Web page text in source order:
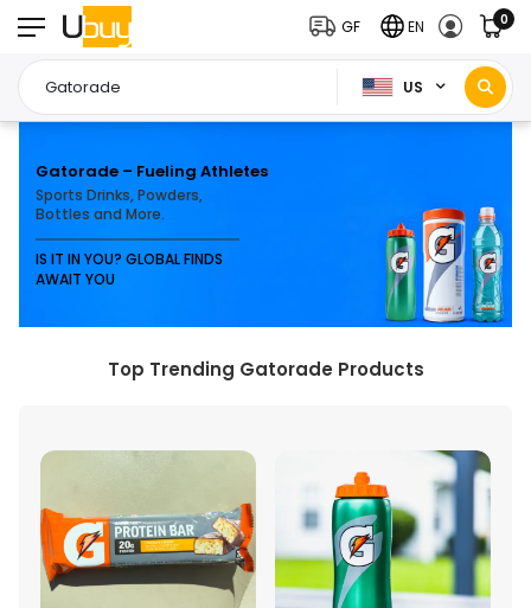
US
GF EN 0
Gatorade – Fueling Athletes
Sports Drinks, Powders,
Bottles and More.
IS IT IN YOU? GLOBAL FINDS
AWAIT YOU
Top Trending Gatorade Products